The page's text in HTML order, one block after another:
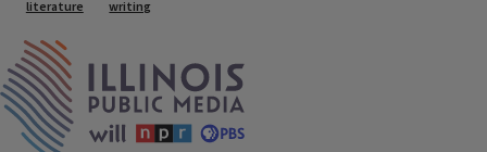
Tags
literature writing